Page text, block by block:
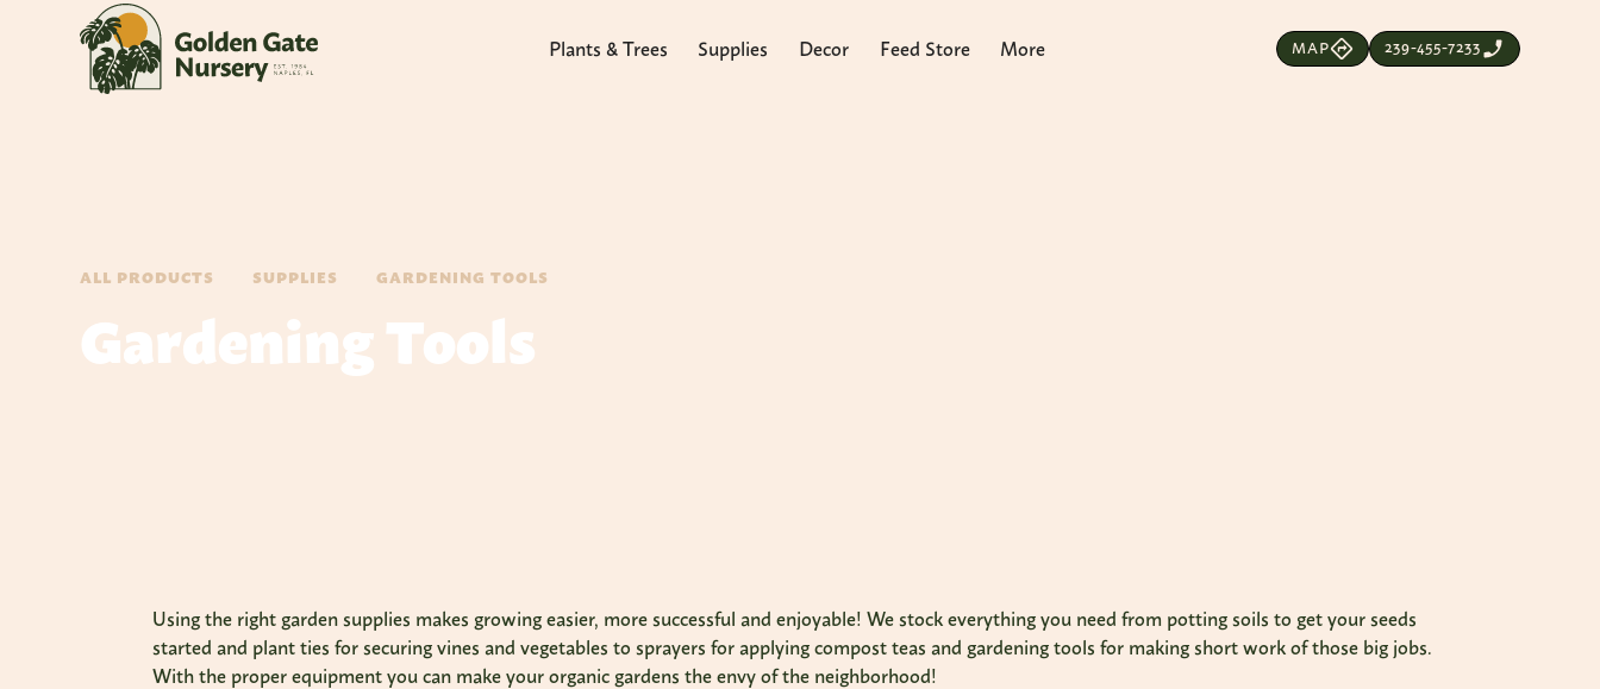
Plants & Trees Supplies Decor Feed Store More MAP 239-455-7233
ALL PRODUCTS SUPPLIES GARDENING TOOLS
Gardening Tools
Using the right garden supplies makes growing easier, more successful and enjoyable! We stock everything you need from potting soils to get your seeds
started and plant ties for securing vines and vegetables to sprayers for applying compost teas and gardening tools for making short work of those big jobs.
With the proper equipment you can make your organic gardens the envy of the neighborhood!